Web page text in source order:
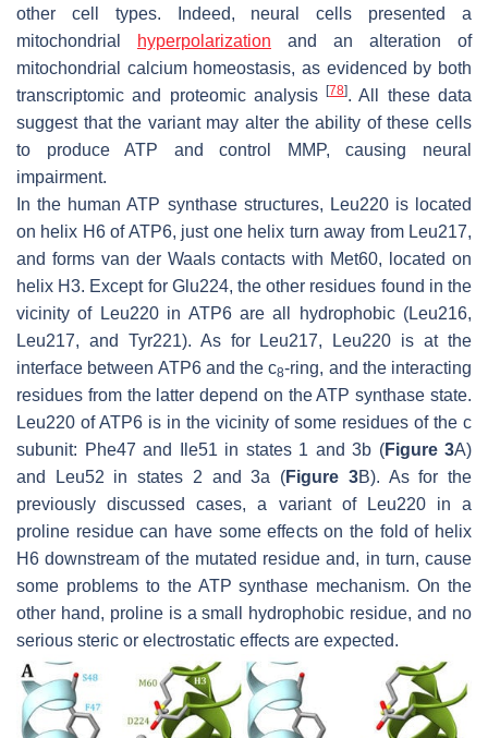
other cell types. Indeed, neural cells presented a
mitochondrial
hyperpolarization and an alteration of
mitochondrial calcium homeostasis, as evidenced by both
transcriptomic and proteomic analysis[78]. All these data
suggest that the variant may alter the ability of these cells
to produce ATP and control MMP, causing neural
impairment.
In the human ATP synthase structures, Leu220 is located
on helix H6 of ATP6, just one helix turn away from Leu217,
and forms van der Waals contacts with Met60, located on
helix H3. Except for Glu224, the other residues found in the
vicinity of Leu220 in ATP6 are all hydrophobic (Leu216,
Leu217, and Tyr221). As for Leu217, Leu220 is at the
interface between ATP6 and the c8-ring, and the interacting
residues from the latter depend on the ATP synthase state.
Leu220 of ATP6 is in the vicinity of some residues of the c
subunit: Phe47 and Ile51 in states 1 and 3b (Figure 3A)
and Leu52 in states 2 and 3a (Figure 3B). As for the
previously discussed cases, a variant of Leu220 in a
proline residue can have some effects on the fold of helix
H6 downstream of the mutated residue and, in turn, cause
some problems to the ATP synthase mechanism. On the
other hand, proline is a small hydrophobic residue, and no
serious steric or electrostatic effects are expected.